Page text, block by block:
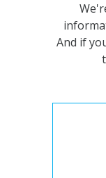
And if